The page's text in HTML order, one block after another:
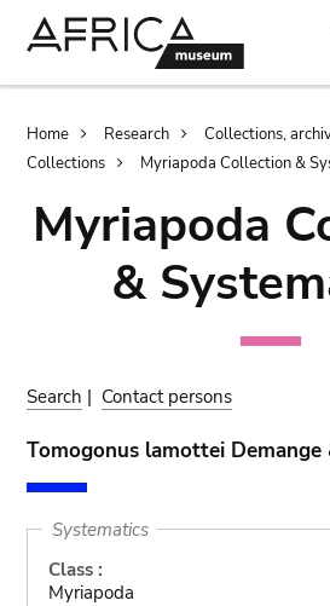
Breadcrumb
Home Research
Collections,
Collections
Myriapoda Collection &
Myriapoda
&
Search | Contact persons
Tomogonus lamottei Demange
Systematics
Class :
Myriapoda